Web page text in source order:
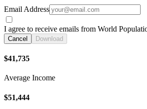
Email Address
I agree to receive emails from World
Cancel Download
$41,735
Average Income
$51,444